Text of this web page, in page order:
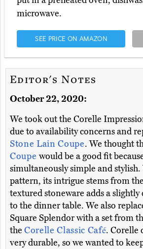
microwave.
SEE PRICE ON AMAZON
Editor's Notes
October 22, 2020:
We took out the Corelle
due to availability concerns and
Stone Lain Coupe. We thought
Coupewould be a good fit
simultaneously simple and
pattern, its intrigue stems from
textured stoneware adds a
to the dinner table. We also
Square Splendor with a set from
the Corelle Classic Café. Corelle
very durable, so we wanted to